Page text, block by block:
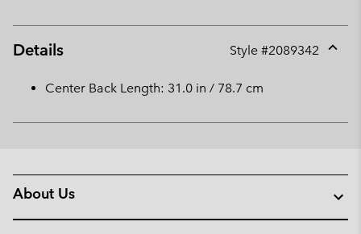
Details Style #2089342
Center Back Length: 31.0 in / 78.7 cm
About Us